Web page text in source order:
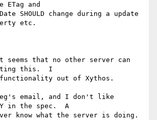
ETag and
SHOULD change during a update
etc.
that no other server can
this.  I
out of Xythos.
email, and I don't like
in the spec.  A
know what the server is doing.